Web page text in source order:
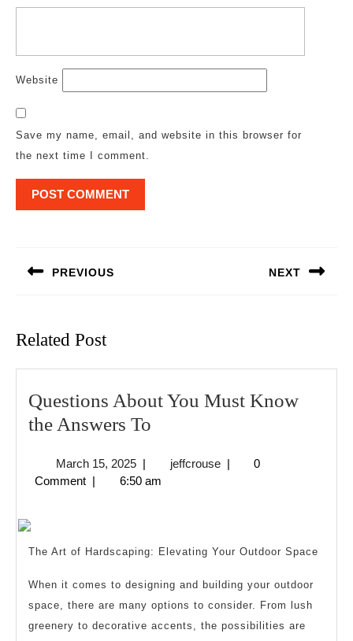
Website
Save my name, email, and website in this browser for
the next time I comment.
PREVIOUS NEXT
Related Post
Questions About You Must Know
the Answers To
You
To
March 15, 2025March
15,
| jeffcrousejeffcrouse
|
0
Comment | 6:50 am
The Art of Hardscaping: Elevating Your Outdoor Space
When it comes to designing and building your outdoor
space, there are many options to consider. From lush
greenery to decorative accents, the possibilities are